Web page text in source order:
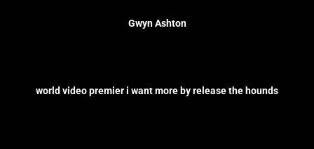
Gwyn Ashton
world video premier i want more by release the hounds